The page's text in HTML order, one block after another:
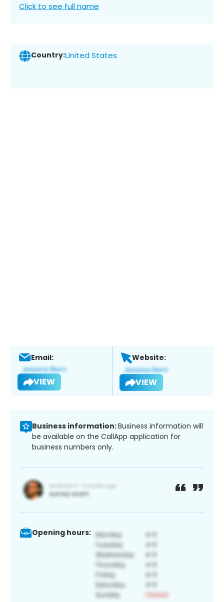
Click to see full name
Country:United States
Email:
VIEW
Website:
VIEW
Business information:Business information will
be available on the CallApp application for
business numbers only.
Opening hours: